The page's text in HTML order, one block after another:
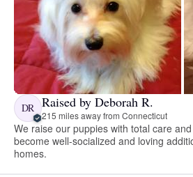
DR Raised by Deborah R.
215 miles away from Connecticut
We raise our puppies with total care
become well-socialized and loving
homes.